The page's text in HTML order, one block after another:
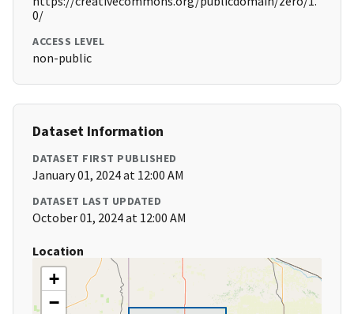
0/
ACCESS LEVEL
non-public
Dataset Information
DATASET FIRST PUBLISHED
January 01, 2024 at 12:00 AM
DATASET LAST UPDATED
October 01, 2024 at 12:00 AM
Location
+
−